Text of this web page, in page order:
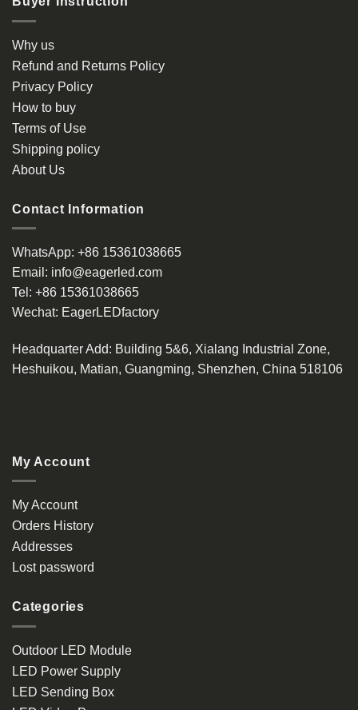
Why us
Refund and Returns Policy
Privacy Policy
How to buy
Terms of Use
Shipping policy
About Us
Contact Information
WhatsApp: +86 15361038665
Email: info@eagerled.com
Tel: +86 15361038665
Wechat: EagerLEDfactory
Headquarter Add: Building 5&6, Xialang Industrial Zone,
Heshuikou, Matian, Guangming, Shenzhen, China 518106
My Account
My Account
Orders History
Addresses
Lost password
Categories
Outdoor LED Module
LED Power Supply
LED Sending Box